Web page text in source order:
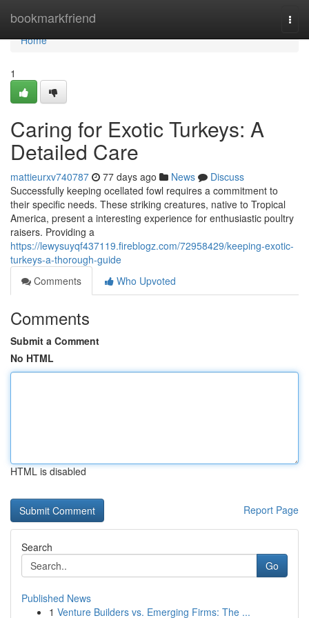
bookmarkfriend
Home
Home
1
Caring for Exotic Turkeys: A
Detailed Care
mattieurxv740787 77 days ago News
Discuss
Successfully keeping ocellated fowl requires a commitment to
their specific needs. These striking creatures, native to Tropical
America, present a interesting experience for enthusiastic poultry
raisers. Providing a
https://lewysuyqf437119.fireblogz.com/72958429/keeping-exotic-
turkeys-a-thorough-guide
Comments
Who Upvoted
Comments
Submit a Comment
No HTML
HTML is disabled
Report Page
Search
Go
Published News
1 Venture Builders vs. Emerging Firms: The ...